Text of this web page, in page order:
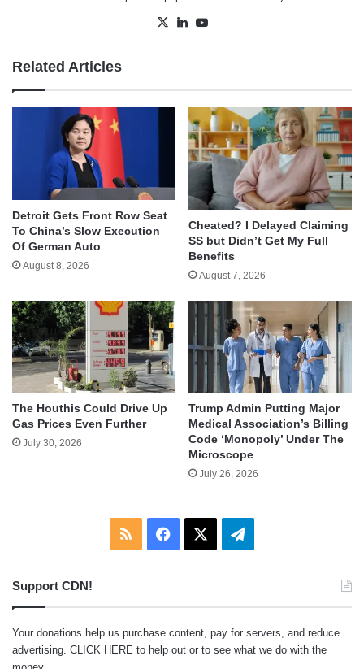
X LinkedIn
Related Articles
Detroit Gets Front Row Seat
To China’s Slow Execution
Of German Auto
August 8, 2026
Cheated? I Delayed Claiming
SS but Didn’t Get My Full
Benefits
August 7, 2026
The Houthis Could Drive Up
Gas Prices Even Further
July 30, 2026
Trump Admin Putting Major
Medical Association’s Billing
Code ‘Monopoly’ Under The
Microscope
July 26, 2026
RSS Facebook Telegram
Support CDN!
Your donations help us purchase content, pay for servers, and reduce
advertising. CLICK HERE to help out or to see what we do with the